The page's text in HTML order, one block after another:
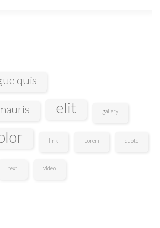
quis
elit gallery
link Lorem quote
text video